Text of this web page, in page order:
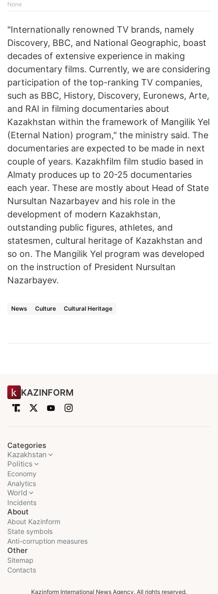
None
"Internationally renowned TV brands, namely
Discovery, BBC, and National Geographic, boast
decades of extensive experience in making
documentary films. Currently, we are considering
participation of the top-ranking TV companies,
such as BBC, History, Discovery, Euronews, Arte,
and RAI in filming documentaries about
Kazakhstan within the framework of Mangilik Yel
(Eternal Nation) program," the ministry said. The
documentaries are expected to be made in next
couple of years. Kazakhfilm film studio based in
Almaty produces up to 20-25 documentaries
each year. These are mostly about Head of State
Nursultan Nazarbayev and his role in the
development of modern Kazakhstan,
outstanding public figures, athletes, and
statesmen, cultural heritage of Kazakhstan and
so on. The Mangilik Yel program was developed
on the instruction of President Nursultan
Nazarbayev.
News Culture Cultural Heritage
KAZINFORM
Categories
Kazakhstan
Politics
Economy
Analytics
World
Incidents
About
About Kazinform
State symbols
Anti-corruption measures
Other
Sitemap
Contacts
Kazinform International News Agency. All rights reserved.